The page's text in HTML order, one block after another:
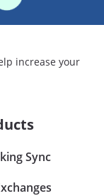
increase your
Sync